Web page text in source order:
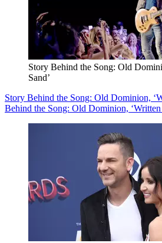
Story Behind the Song: Old
Sand’
Story Behind the Song: Old Dominion,
Behind the Song: Old Dominion, ‘Written